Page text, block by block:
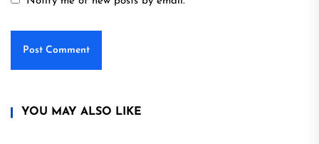
YOU MAY ALSO LIKE